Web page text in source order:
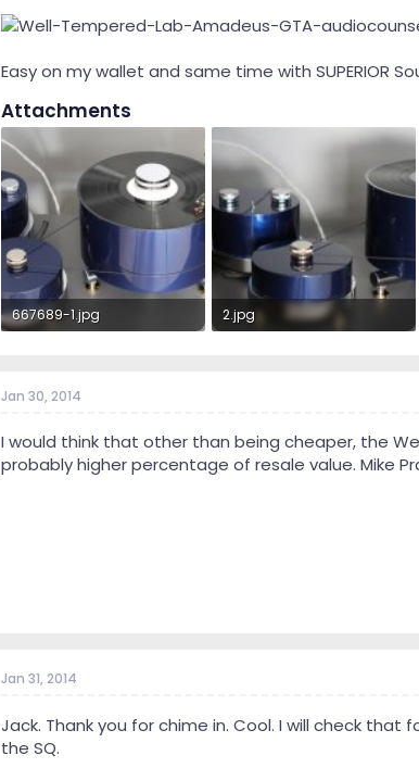
Easy on my wallet and same time with SUPERIOR
Attachments
667689-1.jpg
2.jpg
Jan 30, 2014
I would think that other than being cheaper, the
probably higher percentage of resale value. Mike
Jan 31, 2014
Jack. Thank you for chime in. Cool. I will check that
the SQ.